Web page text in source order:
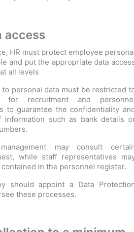
access
HR must protect employee
and put the appropriate data
all levels
to personal data must be restricted
for recruitment and
to guarantee the confidentiality
information such as bank details
may consult
while staff representatives
in the personnel register.
should appoint a Data
these processes.